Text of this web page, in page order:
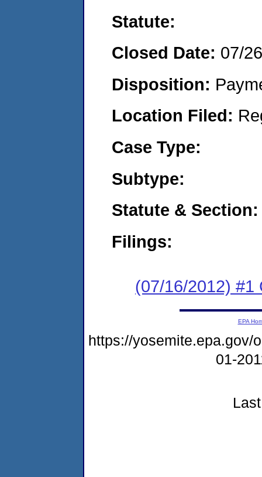
Statute:
Closed Date: 07/
Disposition:
Location Filed:
Case Type:
Subtype:
Statute & Section:
Filings:
(07/16/2012) #1
EPA
https://yosemite.epa.gov/
01-